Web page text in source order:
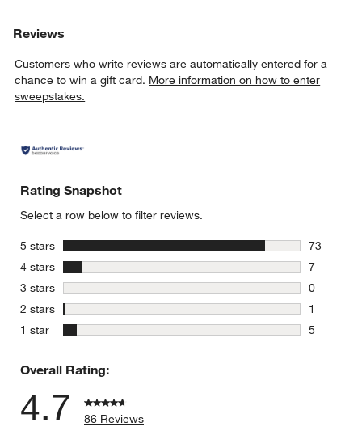
Reviews
Customers who write reviews are automatically entered for a
chance to win a gift card. More information on how to enter
sweepstakes.
Rating Snapshot
Select a row below to filter reviews.
5 stars stars
73
73
4 stars stars
7
7 reviews
3 stars stars
0
0 reviews
2 stars stars
1
1 review
1 star stars
5
Overall Rating:
4.7
86 Reviews